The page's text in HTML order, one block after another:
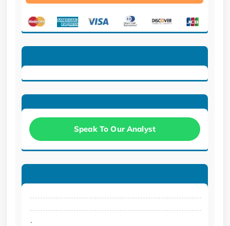
Speak To Our Analyst
.